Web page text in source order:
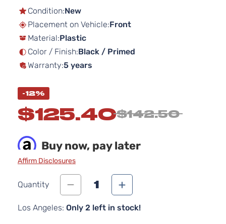
images
Condition:New
Placement on Vehicle:Front
Material:Plastic
Color / Finish:Black / Primed
Warranty:5 years
-12%
$125.40$142.50
Buy now, pay later
Affirm Disclosures
Quantity 1
Los Angeles: Only 2 left in stock!